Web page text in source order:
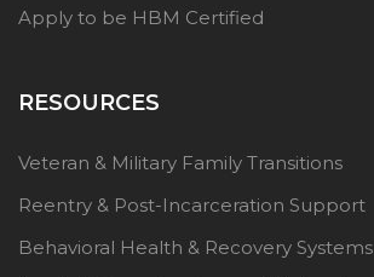
Apply to be HBM Certified
RESOURCES
Veteran & Military Family Transitions
Reentry & Post-Incarceration Support
Behavioral Health & Recovery Systems